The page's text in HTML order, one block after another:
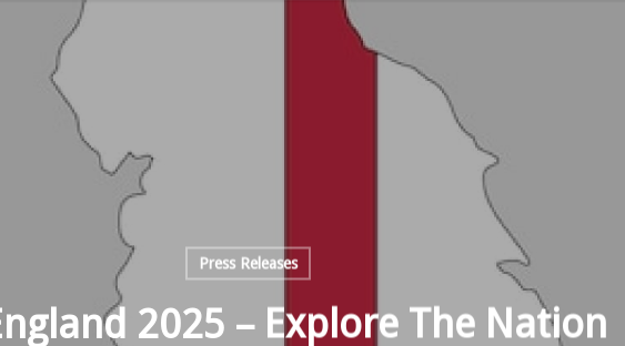
Press Releases
2025 – Explore The Nation